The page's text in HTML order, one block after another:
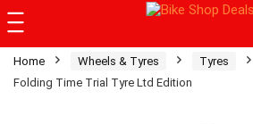
Home Wheels & Tyres Tyres
Folding Time Trial Tyre Ltd Edition